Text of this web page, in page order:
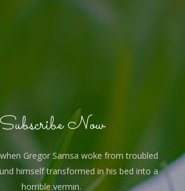
Subscribe Now
Gregor Samsa woke from troubled
himself transformed in his bed into a
horrible vermin.